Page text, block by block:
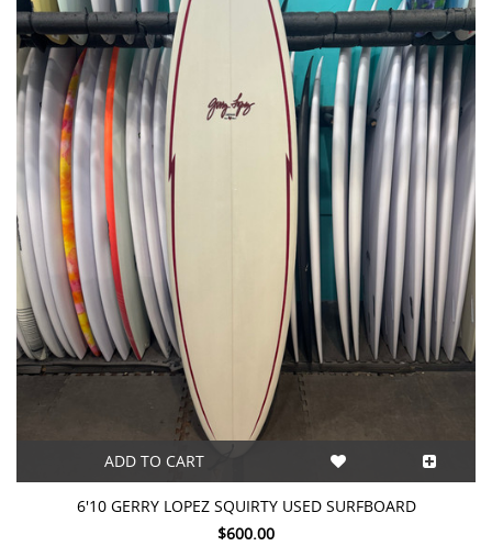
ADD TO CART
6'10 GERRY LOPEZ SQUIRTY USED SURFBOARD
$600.00